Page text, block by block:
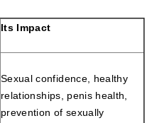
Its Impact
Sexual confidence, healthy
relationships, penis health,
prevention of sexually